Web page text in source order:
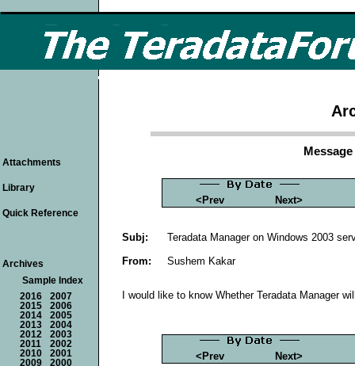
<Prev Next>
Subj:
Teradata Manager on Windows 2003
From:
Sushem Kakar
I would like to know Whether Teradata Manager
<Prev Next>
Attachments
Library
Quick Reference
Archives
Sample Index
2016
2007
2015
2006
2014
2005
2013
2004
2012
2003
2011
2002
2010
2001
2009
2000